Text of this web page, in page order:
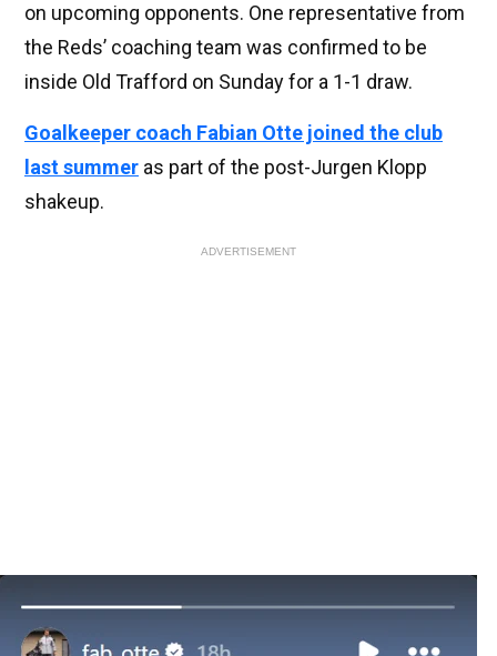
on upcoming opponents. One representative from
the Reds’ coaching team was confirmed to be
inside Old Trafford on Sunday for a 1-1 draw.
Goalkeeper coach Fabian Otte joined the club
last summer as part of the post-Jurgen Klopp
shakeup.
ADVERTISEMENT